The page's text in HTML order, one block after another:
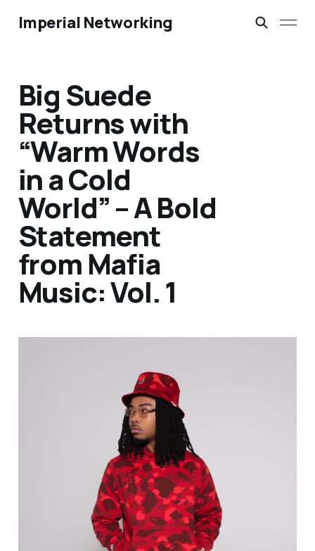
Imperial Networking
Big Suede
Returns with
“Warm Words
in a Cold
World” – A Bold
Statement
from Mafia
Music: Vol. 1